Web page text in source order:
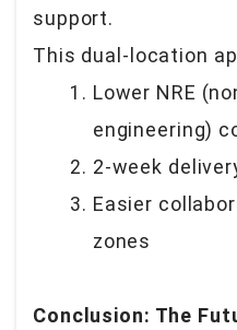
support.
This dual-location
Lower NRE
engineering)
2-week
Easier
zones
Conclusion: The